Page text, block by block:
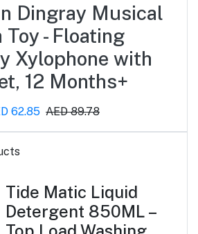
Dingray Musical
Toy - Floating
Xylophone with
12 Months+
62.85 AED 89.78
Tide Matic Liquid
Detergent 850ML –